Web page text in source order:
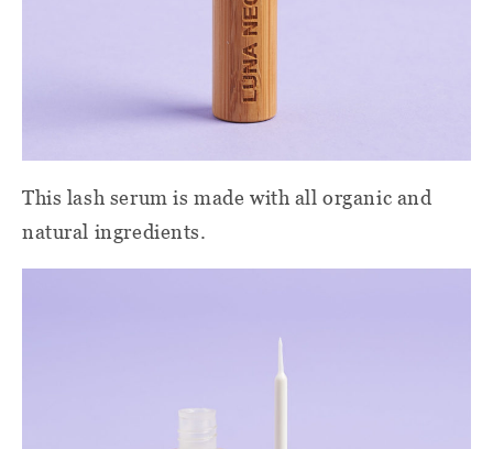
This lash serum is made with all organic and
natural ingredients.